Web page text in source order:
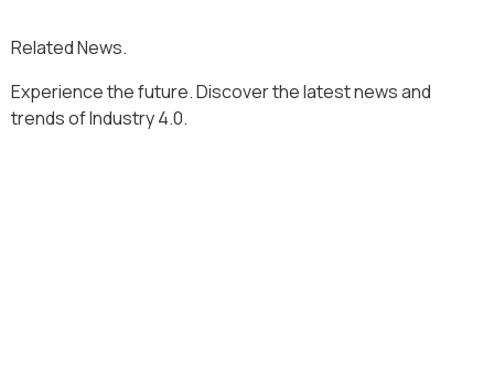
Related News.
Experience the future. Discover the latest news and
trends of Industry 4.0.